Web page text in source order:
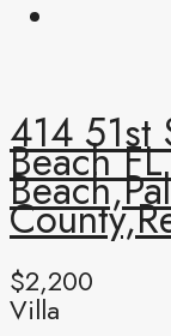
414 51st
Beach
$2,200
Villa